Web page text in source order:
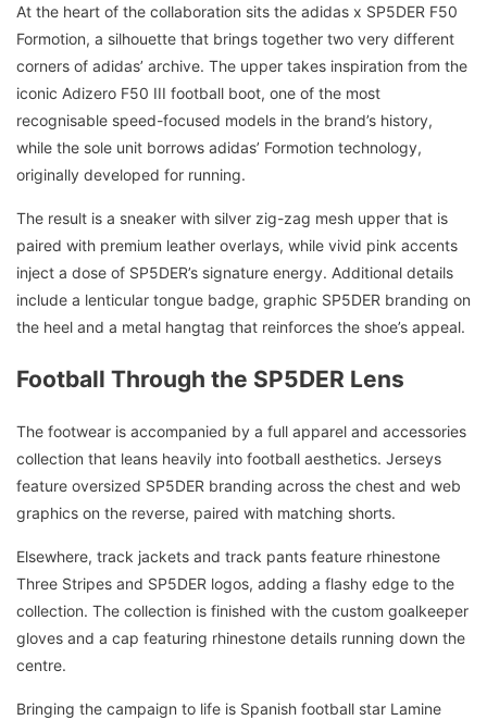
At the heart of the collaboration sits the adidas x SP5DER F50
Formotion, a silhouette that brings together two very different
corners of adidas’ archive. The upper takes inspiration from the
iconic Adizero F50 III football boot, one of the most
recognisable speed-focused models in the brand’s history,
while the sole unit borrows adidas’ Formotion technology,
originally developed for running.
The result is a sneaker with silver zig-zag mesh upper that is
paired with premium leather overlays, while vivid pink accents
inject a dose of SP5DER’s signature energy. Additional details
include a lenticular tongue badge, graphic SP5DER branding on
the heel and a metal hangtag that reinforces the shoe’s appeal.
Football Through the SP5DER Lens
The footwear is accompanied by a full apparel and accessories
collection that leans heavily into football aesthetics. Jerseys
feature oversized SP5DER branding across the chest and web
graphics on the reverse, paired with matching shorts.
Elsewhere, track jackets and track pants feature rhinestone
Three Stripes and SP5DER logos, adding a flashy edge to the
collection. The collection is finished with the custom goalkeeper
gloves and a cap featuring rhinestone details running down the
centre.
Bringing the campaign to life is Spanish football star Lamine